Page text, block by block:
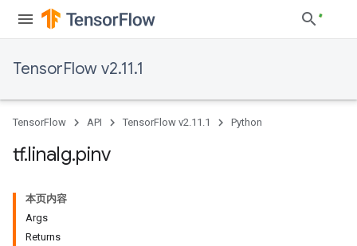
TensorFlow v2.11.1
TensorFlow API TensorFlow v2.11.1 Python
tf.linalg.pinv
本页内容
Args
Returns